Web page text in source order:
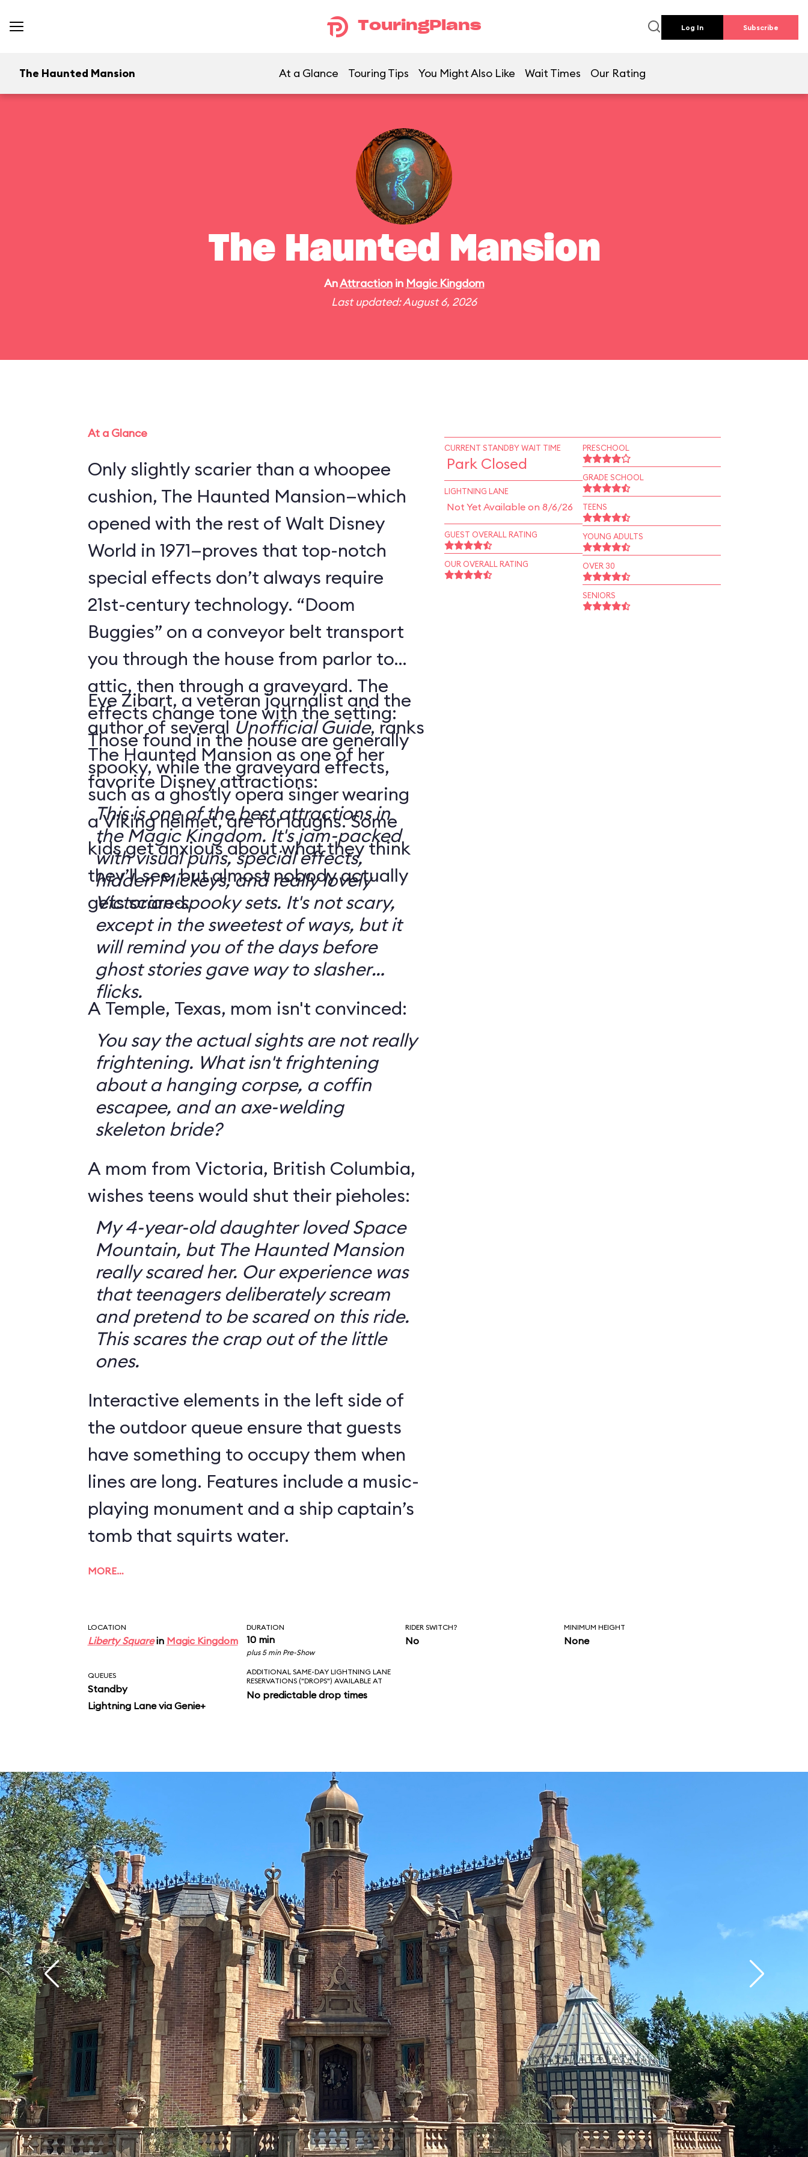
TouringPlans Log In Subscribe
The Haunted Mansion At a Glance Touring Tips You Might Also Like Wait Times Our Rating
The Haunted Mansion
AnAttractionin Magic Kingdom
Last updated: August 6, 2026
At a Glance
Only slightly scarier than a whoopee
cushion, The Haunted Mansion—which
opened with the rest of Walt Disney
World in 1971—proves that top-notch
special effects don’t always require
21st-century technology. “Doom
Buggies” on a conveyor belt transport
you through the house from parlor to
attic, then through a graveyard. The
effects change tone with the setting:
Those found in the house are generally
spooky, while the graveyard effects,
such as a ghostly opera singer wearing
a Viking helmet, are for laughs. Some
kids get anxious about what they think
they’ll see, but almost nobody actually
gets scared.
Eve Zibart, a veteran journalist and the
author of severalUnofficial Guide, ranks
The Haunted Mansion as one of her
favorite Disney attractions:
This is one of the best attractions in
the Magic Kingdom. It's jam-packed
with visual puns, special effects,
hidden Mickeys, and really lovely
Victorian-spooky sets. It's not scary,
except in the sweetest of ways, but it
will remind you of the days before
ghost stories gave way to slasher
flicks.
A Temple, Texas, mom isn't convinced:
You say the actual sights are not really
frightening. What isn't frightening
about a hanging corpse, a coffin
escapee, and an axe-welding
skeleton bride?
A mom from Victoria, British Columbia,
wishes teens would shut their pieholes:
My 4-year-old daughter loved Space
Mountain, but The Haunted Mansion
really scared her. Our experience was
that teenagers deliberately scream
and pretend to be scared on this ride.
This scares the crap out of the little
ones.
Interactive elements in the left side of
the outdoor queue ensure that guests
have something to occupy them when
lines are long. Features include a music-
playing monument and a ship captain’s
tomb that squirts water.
MORE…
CURRENT STANDBY WAIT TIME
Park Closed
LIGHTNING LANE
Not Yet Available on 8/6/26
GUEST OVERALL RATING
OUR OVERALL RATING
PRESCHOOL
GRADE SCHOOL
TEENS
YOUNG ADULTS
OVER 30
SENIORS
LOCATION
Liberty Squarein Magic Kingdom
DURATION
10 min
plus 5 min Pre-Show
RIDER SWITCH?
No
MINIMUM HEIGHT
None
QUEUES
Standby
Lightning Lane via Genie+
ADDITIONAL SAME-DAY LIGHTNING LANE
RESERVATIONS ("DROPS") AVAILABLE AT
No predictable drop times